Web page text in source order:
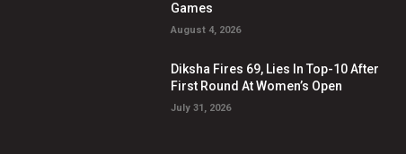
Games
August 4, 2026
Diksha Fires 69, Lies In Top-10 After
First Round At Women’s Open
July 31, 2026